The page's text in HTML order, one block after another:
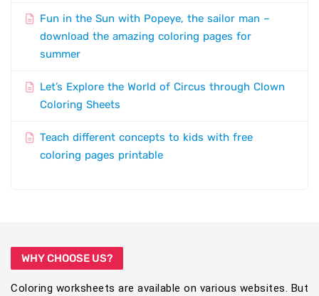
Fun in the Sun with Popeye, the sailor man –
download the amazing coloring pages for
summer
Let’s Explore the World of Circus through Clown
Coloring Sheets
Teach different concepts to kids with free
coloring pages printable
WHY CHOOSE US?
Coloring worksheets are available on various websites. But